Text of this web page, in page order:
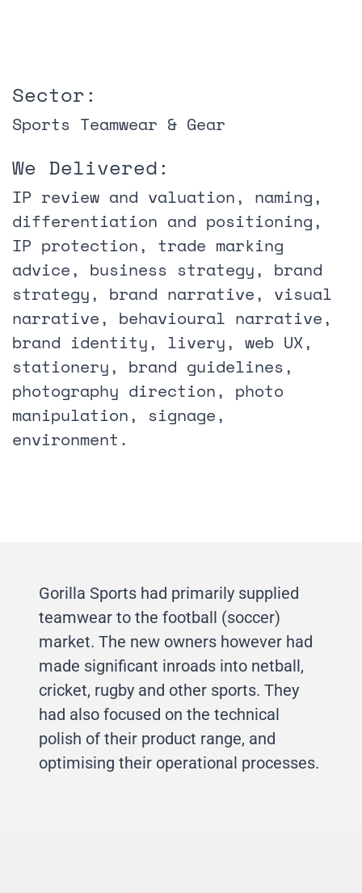
Sector:
Sports Teamwear & Gear
We Delivered:
IP review and valuation, naming,
differentiation and positioning,
IP protection, trade marking
advice, business strategy, brand
strategy, brand narrative, visual
narrative, behavioural narrative,
brand identity, livery, web UX,
stationery, brand guidelines,
photography direction, photo
manipulation, signage,
environment.
Gorilla Sports had primarily supplied
teamwear to the football (soccer)
market. The new owners however had
made significant inroads into netball,
cricket, rugby and other sports. They
had also focused on the technical
polish of their product range, and
optimising their operational processes.